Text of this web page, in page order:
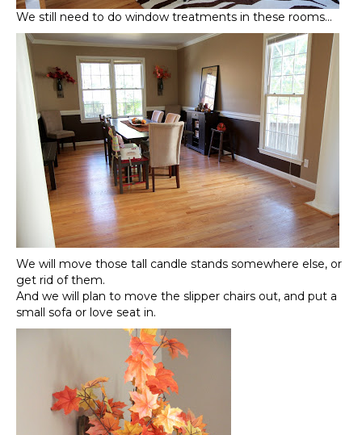
We still need to do window treatments in these rooms…
We will move those tall candle stands somewhere else, or
get rid of them.
And we will plan to move the slipper chairs out, and put a
small sofa or love seat in.